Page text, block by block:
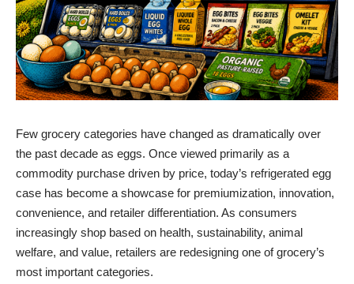
Few grocery categories have changed as dramatically over
the past decade as eggs. Once viewed primarily as a
commodity purchase driven by price, today’s refrigerated egg
case has become a showcase for premiumization, innovation,
convenience, and retailer differentiation. As consumers
increasingly shop based on health, sustainability, animal
welfare, and value, retailers are redesigning one of grocery’s
most important categories.